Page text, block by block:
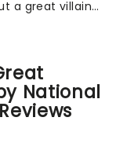
a great villain
their grand
National